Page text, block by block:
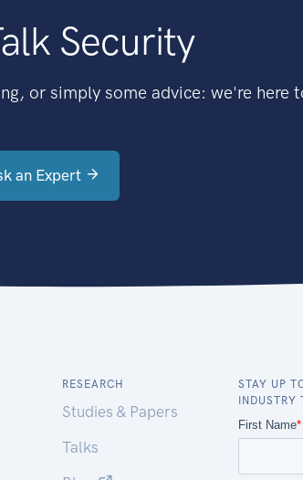
Security
or simply some advice: we're here
an Expert
RESEARCH
Studies & Papers
Talks
STAY UP
INDUSTRY